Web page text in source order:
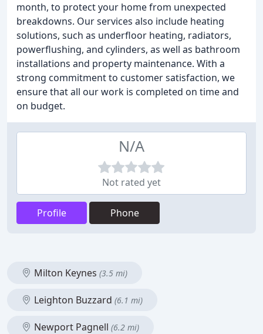
month, to protect your home from unexpected
breakdowns. Our services also include heating
solutions, such as underfloor heating, radiators,
powerflushing, and cylinders, as well as bathroom
installations and property maintenance. With a
strong commitment to customer satisfaction, we
ensure that all our work is completed on time and
on budget.
N/A
Not rated yet
Profile Phone
Milton Keynes (3.5 mi)
Leighton Buzzard (6.1 mi)
Newport Pagnell (6.2 mi)